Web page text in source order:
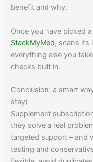
benefit and why.
Once you have picked
StackMyMed, scans its
everything else you
checks built in.
Conclusion: a smart
stay)
Supplement
they solve a real
targeted support – and
testing and